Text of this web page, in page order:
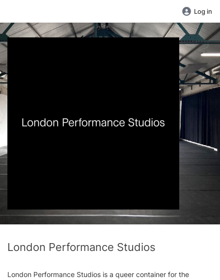
Log in
London Performance Studios
London Performance Studios is a queer container for the